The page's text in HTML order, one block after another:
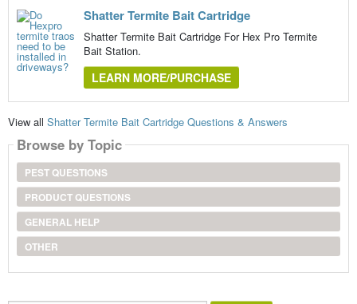
Shatter Termite Bait Cartridge
Shatter Termite Bait Cartridge For Hex Pro Termite
Bait Station.
LEARN MORE/PURCHASE
View all Shatter Termite Bait Cartridge Questions & Answers
Browse by Topic
PEST QUESTIONS
PRODUCT QUESTIONS
GENERAL HELP
OTHER